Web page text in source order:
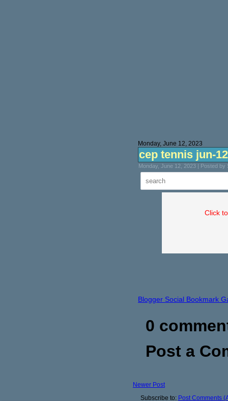
Monday, June 12, 2023
cep tennis jun-12
Monday, June 12, 2023 | Posted
Click
Blogger Social Bookmark
0
Post a
Newer Post
Subscribe to: Post Comments